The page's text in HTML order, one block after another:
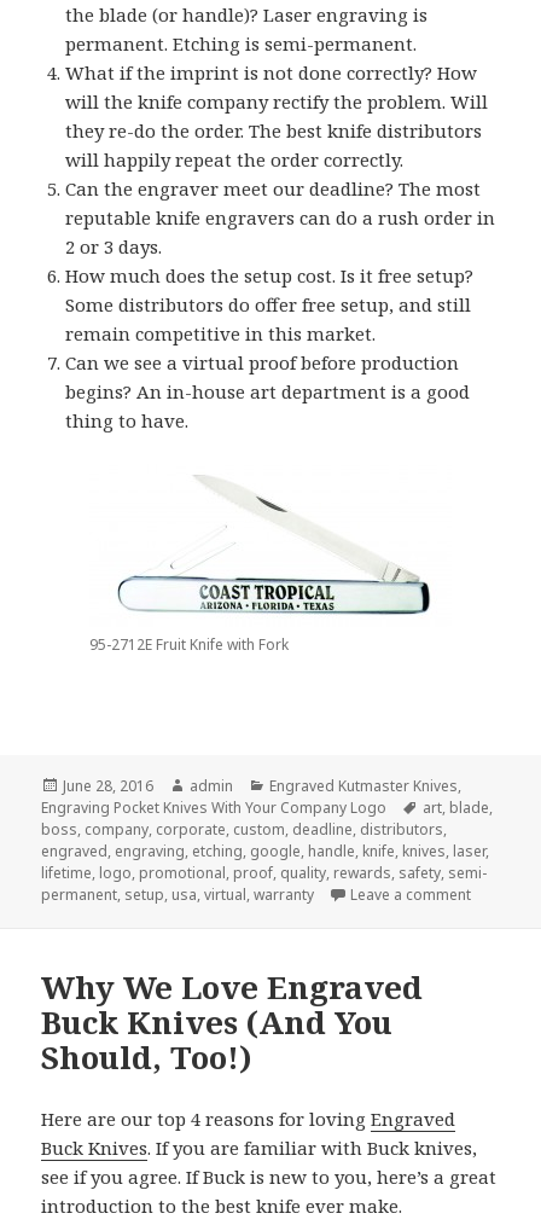
the blade (or handle)? Laser engraving is
permanent. Etching is semi-permanent.
What if the imprint is not done correctly? How
will the knife company rectify the problem. Will
they re-do the order. The best knife distributors
will happily repeat the order correctly.
Can the engraver meet our deadline? The most
reputable knife engravers can do a rush order in
2 or 3 days.
How much does the setup cost. Is it free setup?
Some distributors do offer free setup, and still
remain competitive in this market.
Can we see a virtual proof before production
begins? An in-house art department is a good
thing to have.
95-2712E Fruit Knife with Fork
Posted
on
June 28, 2016 Author
admin Categories
Engraved Kutmaster Knives,
Engraving Pocket Knives With Your Company Logo
Tags
art, blade,
boss, company, corporate, custom, deadline, distributors,
engraved, engraving, etching, google, handle, knife, knives, laser,
lifetime, logo, promotional, proof, quality, rewards, safety, semi-
permanent, setup, usa,virtual,warranty Leave a commenton 7 -
Why We Love Engraved
Buck Knives (And You
Should, Too!)
Here are our top 4 reasons for lovingEngraved
Buck Knives. If you are familiar with Buck knives,
see if you agree. If Buck is new to you, here’s a great
introduction to the best knife ever make.